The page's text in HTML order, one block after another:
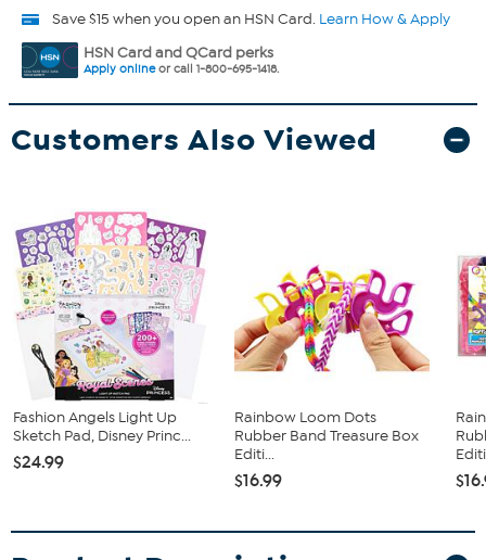
Save $15 when you open an HSN Card. Learn How & Apply
HSN Card and QCard perks
Apply onlineor call 1-800-695-1418.
Customers Also Viewed
Fashion Angels Light Up
Sketch Pad, Disney Princ...
$24.99
Rainbow Loom Dots
Rubber Band Treasure Box
Editi...
$16.99